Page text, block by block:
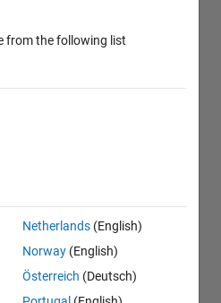
from the following list
Netherlands (English)
Norway (English)
Österreich (Deutsch)